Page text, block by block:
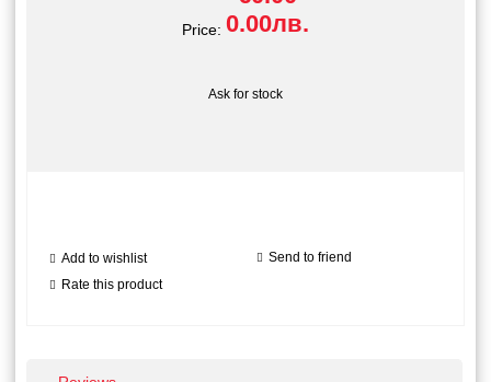
Price: 0.00лв.
Ask for stock
Add to wishlist
Send to friend
Rate this product